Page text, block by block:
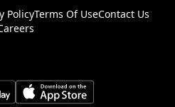
PolicyTerms Of UseContact Us